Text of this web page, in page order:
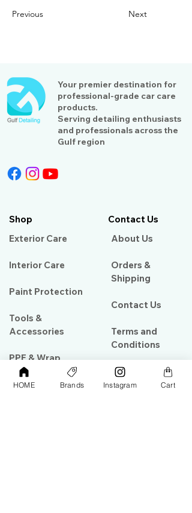
Previous Next
Your premier destination for
professional-grade car care
products.
Serving detailing enthusiasts
and professionals across the
Gulf region
Shop
Exterior Care
Interior Care
Paint Protection
Tools &
Accessories
PPF & Wrap
Contact Us
About Us​
Orders &
Shipping
Contact Us
Terms and
Conditions
HOME Brands Instagram Cart